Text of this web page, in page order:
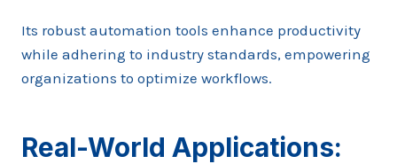
Its robust automation tools enhance productivity
while adhering to industry standards, empowering
organizations to optimize workflows.
Real-World Applications: